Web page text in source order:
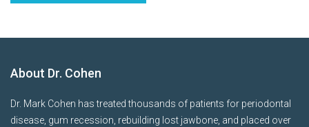
About Dr. Cohen
Dr. Mark Cohen has treated thousands of patients for periodontal
disease, gum recession, rebuilding lost jawbone, and placed over